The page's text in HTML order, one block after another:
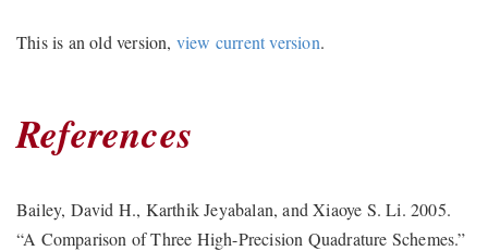
This is an old version, view current version.
References
Bailey, David H., Karthik Jeyabalan, and Xiaoye S. Li. 2005.
“A Comparison of Three High-Precision Quadrature Schemes.”